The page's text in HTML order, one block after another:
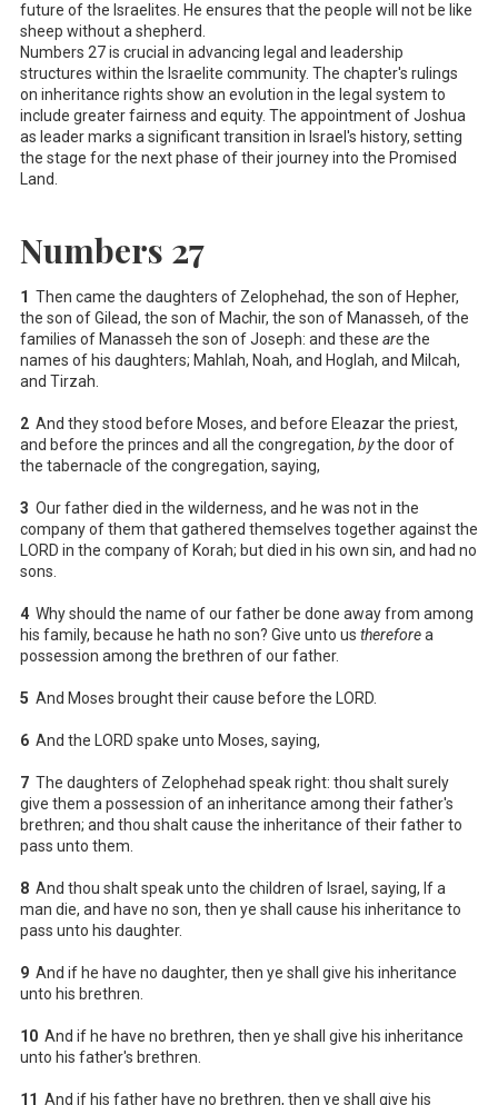
future of the Israelites. He ensures that the people will not be like
sheep without a shepherd.
Numbers 27is crucial in advancing legal and leadership
structures within the Israelite community. The chapter's rulings
on inheritance rights show an evolution in the legal system to
include greater fairness and equity. The appointment of Joshua
as leader marks a significant transition in Israel's history, setting
the stage for the next phase of their journey into the Promised
Land.
Numbers 27
1 Then came the daughters of Zelophehad, the son of Hepher,
the son of Gilead, the son of Machir, the son of Manasseh, of the
families of Manasseh the son of Joseph: and these arethe
names of his daughters; Mahlah, Noah, and Hoglah, and Milcah,
and Tirzah.
2 And they stood before Moses, and before Eleazar the priest,
and before the princes and all the congregation, bythe door of
the tabernacle of the congregation, saying,
3 Our father died in the wilderness, and he was not in the
company of them that gathered themselves together against the
LORD in the company of Korah; but died in his own sin, and had no
sons.
4 Why should the name of our father be done away from among
his family, because he hath no son? Give unto us thereforea
possession among the brethren of our father.
5 And Moses brought their cause before the LORD.
6 And the LORD spake unto Moses, saying,
7 The daughters of Zelophehad speak right: thou shalt surely
give them a possession of an inheritance among their father's
brethren; and thou shalt cause the inheritance of their father to
pass unto them.
8 And thou shalt speak unto the children of Israel, saying, If a
man die, and have no son, then ye shall cause his inheritance to
pass unto his daughter.
9 And if he have no daughter, then ye shall give his inheritance
unto his brethren.
10 And if he have no brethren, then ye shall give his inheritance
unto his father's brethren.
11 And if his father have no brethren, then ye shall give his